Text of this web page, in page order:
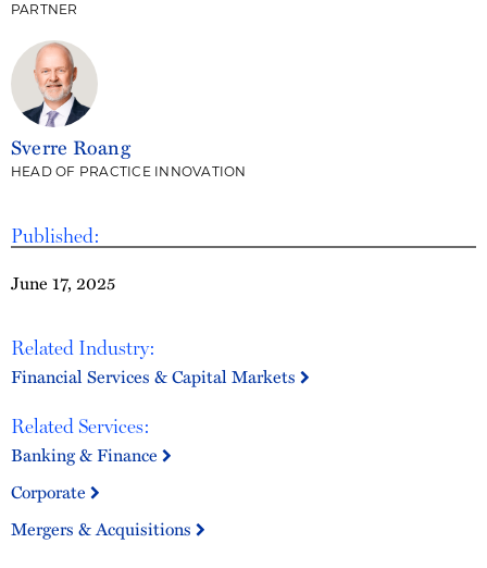
Published:
June 17, 2025
Related Industry:
Financial Services & Capital Markets
Related Services:
Banking & Finance
Corporate
Mergers & Acquisitions
PARTNER
Sverre Roang
HEAD OF PRACTICE INNOVATION